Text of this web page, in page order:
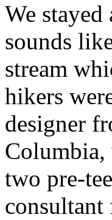
We
sounds
stream
hikers
designer
Columbia,
two pre-